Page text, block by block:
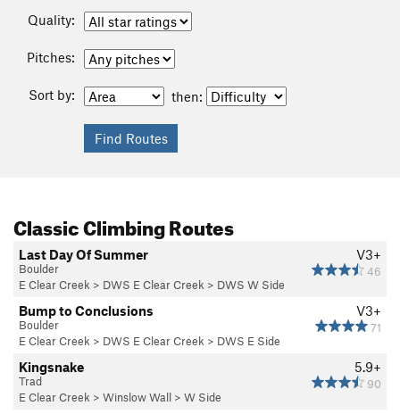
Quality:
Pitches:
Sort by: then:
Classic Climbing Routes
V3+
46
Last Day Of Summer
Boulder
E Clear Creek > DWS E Clear Creek > DWS W Side
V3+
71
Bump to Conclusions
Boulder
E Clear Creek > DWS E Clear Creek > DWS E Side
5.9+
90
Kingsnake
Trad
E Clear Creek > Winslow Wall > W Side